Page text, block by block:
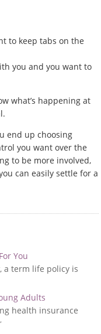
to keep tabs on the
you and you want to
what’s happening at
end up choosing
you want over the
to be more involved,
can easily settle for a
You
a term life policy is
Adults
health insurance